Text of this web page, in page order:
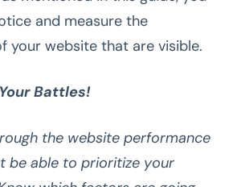
and measure the
your website that are visible.
Battles!
the website performance
be able to prioritize your